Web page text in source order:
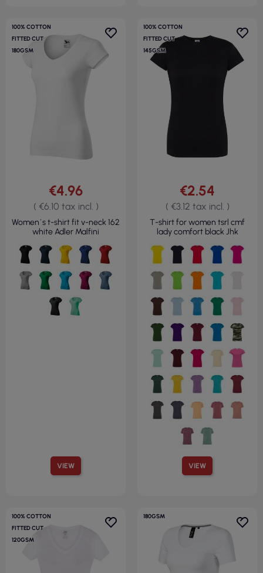
100% COTTON
FITTED CUT
180GSM
VIEW
€4.96
( €6.10 tax incl. )
Women`s t-shirt fit v-neck 162
white Adler Malfini
100% COTTON
FITTED CUT
145GSM
VIEW
€2.54
( €3.12 tax incl. )
T-shirt for women tsrl cmf
lady comfort black Jhk
100% COTTON
FITTED CUT
120GSM
180GSM